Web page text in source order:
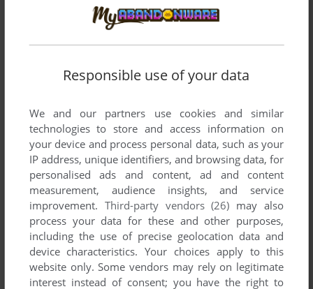
Responsible use of your data
We and our partners use cookies and similar
technologies to store and access information on
your device and process personal data, such as your
IP address, unique identifiers, and browsing data, for
personalised ads and content, ad and content
measurement, audience insights, and service
improvement. Third-party vendors (26) may also
process your data for these and other purposes,
including the use of precise geolocation data and
device characteristics. Your choices apply to this
website only. Some vendors may rely on legitimate
interest instead of consent; you have the right to